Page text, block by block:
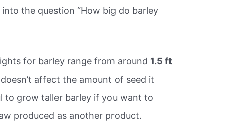
the question “How big do barley
for barley range from around 1.5 ft
affect the amount of seed it
to grow taller barley if you want to
produced as another product.